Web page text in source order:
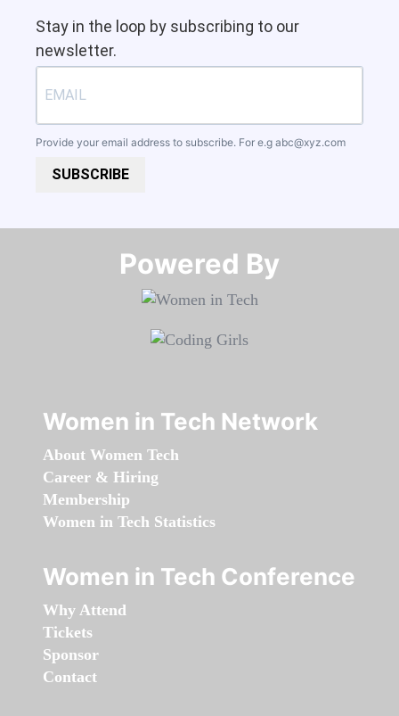
Stay in the loop by subscribing to our
newsletter.
Provide your email address to subscribe. For e.g abc@xyz.com
SUBSCRIBE
Powered By​​​​​​​
Women in Tech Network
About Women Tech
Career & Hiring
Membership
Women in Tech Statistics
Women in Tech Conference
Why Attend
Tickets
Sponsor
Contact